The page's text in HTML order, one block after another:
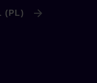
(PL)